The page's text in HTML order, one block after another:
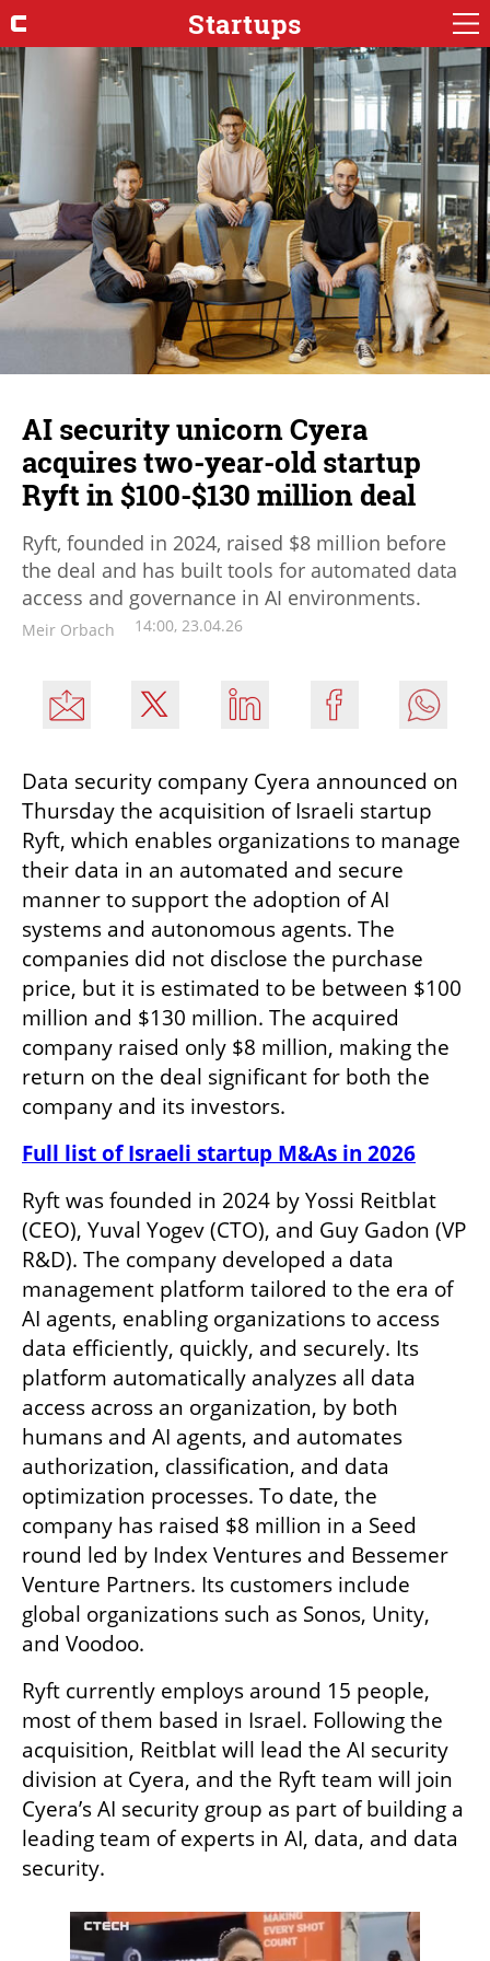
Startups
AI security unicorn Cyera
acquires two-year-old startup
Ryft in $100-$130 million deal
Ryft, founded in 2024, raised $8 million before
the deal and has built tools for automated data
access and governance in AI environments.
Meir Orbach 14:00, 23.04.26
Data security company Cyera announced on
Thursday the acquisition of Israeli startup
Ryft, which enables organizations to manage
their data in an automated and secure
manner to support the adoption of AI
systems and autonomous agents. The
companies did not disclose the purchase
price, but it is estimated to be between $100
million and $130 million. The acquired
company raised only $8 million, making the
return on the deal significant for both the
company and its investors.
Full list of Israeli startup M&As in 2026
Ryft was founded in 2024 by Yossi Reitblat
(CEO), Yuval Yogev (CTO), and Guy Gadon (VP
R&D). The company developed a data
management platform tailored to the era of
AI agents, enabling organizations to access
data efficiently, quickly, and securely. Its
platform automatically analyzes all data
access across an organization, by both
humans and AI agents, and automates
authorization, classification, and data
optimization processes. To date, the
company has raised $8 million in a Seed
round led by Index Ventures and Bessemer
Venture Partners. Its customers include
global organizations such as Sonos, Unity,
and Voodoo.
Ryft currently employs around 15 people,
most of them based in Israel. Following the
acquisition, Reitblat will lead the AI security
division at Cyera, and the Ryft team will join
Cyera’s AI security group as part of building a
leading team of experts in AI, data, and data
security.